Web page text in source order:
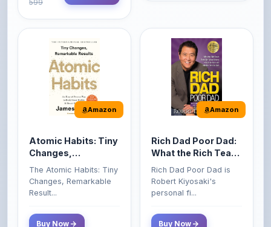
Amazon
Atomic Habits: Tiny
Remarkable Results
The Atomic Habits: Tiny
Changes, Remarkable
Result...
Buy Now
Amazon
Rich Dad Poor Dad:
Their Kids About
Money That the
Class Do Not!
Rich Dad Poor Dad is
Robert Kiyosaki's
personal fi...
Buy Now